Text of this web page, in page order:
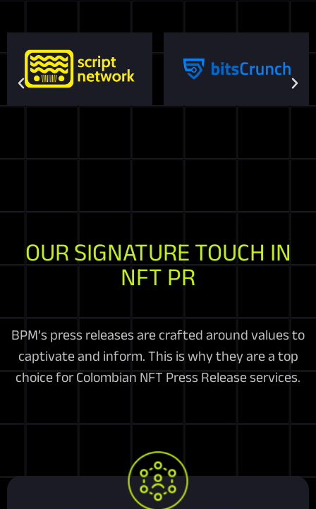
OUR SIGNATURE TOUCH IN
NFT PR
BPM’s press releases are crafted around values to
captivate and inform. This is why they are a top
choice for Colombian NFT Press Release services.